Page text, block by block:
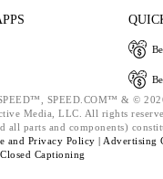
SPEED.COM™ & ©
Media, LLC. All rights
all parts and components)
and Privacy Policy | Advertising
Closed Captioning